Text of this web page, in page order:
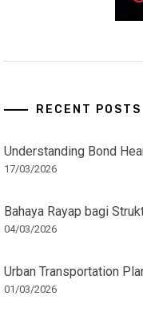
RECENT POSTS
Understanding Bond
17/03/2026
Bahaya Rayap bagi
04/03/2026
Urban Transportation
01/03/2026